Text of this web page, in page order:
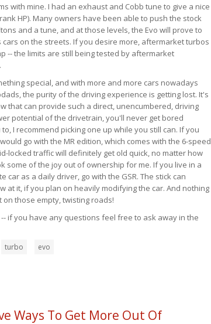
with mine. I had an exhaust and Cobb tune to give a nice
HP). Many owners have been able to push the stock
and a tune, and at those levels, the Evo will prove to
on the streets. If you desire more, aftermarket turbos
-- the limits are still being tested by aftermarket
special, and with more and more cars nowadays
the purity of the driving experience is getting lost. It's
that can provide such a direct, unencumbered, driving
potential of the drivetrain, you'll never get bored
I recommend picking one up while you still can. If you
go with the MR edition, which comes with the 6-speed
locked traffic will definitely get old quick, no matter how
some of the joy out of ownership for me. If you live in a
as a daily driver, go with the GSR. The stick can
at it, if you plan on heavily modifying the car. And nothing
those empty, twisting roads!
if you have any questions feel free to ask away in the
turbo evo
Ways To Get More Out Of